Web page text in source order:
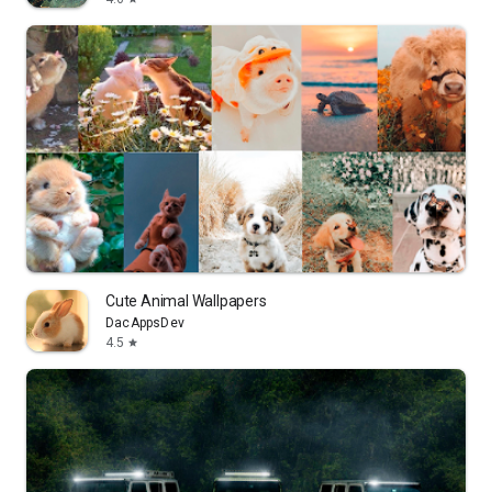
Cute Animal Wallpapers
DacAppsDev
4.5 star